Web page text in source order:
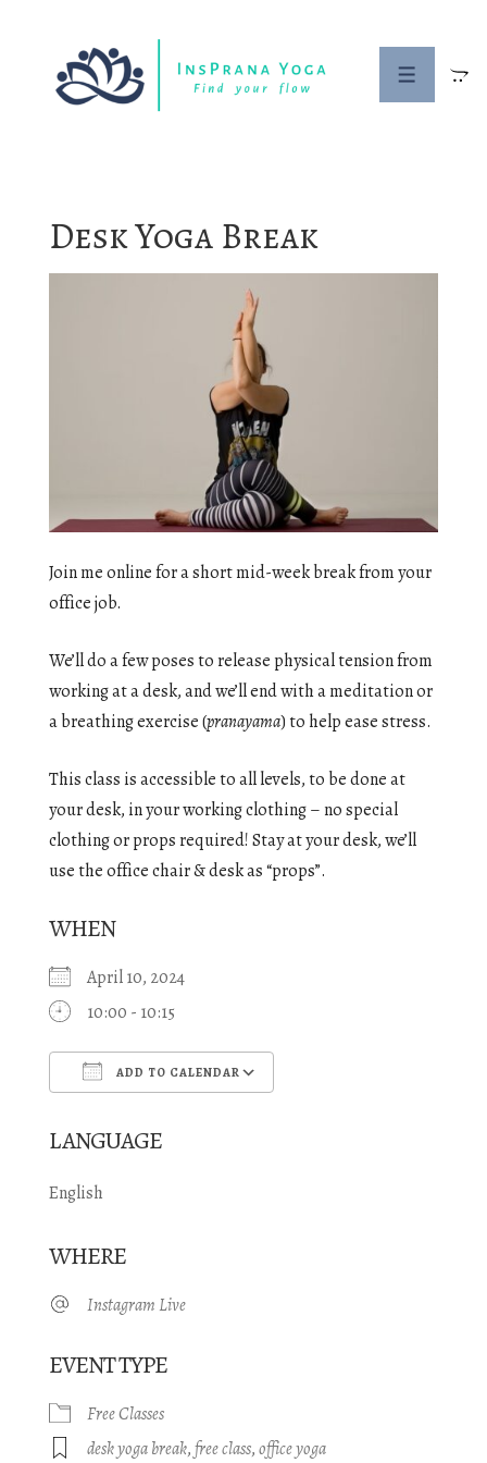
MENU
Desk Yoga Break
Join me online for a short mid-week break from your
office job.
We’ll do a few poses to release physical tension from
working at a desk, and we’ll end with a meditation or
a breathing exercise (pranayama) to help ease stress.
This class is accessible to all levels, to be done at
your desk, in your working clothing – no special
clothing or props required! Stay at your desk, we’ll
use the office chair & desk as “props”.
WHEN
April 10, 2024
10:00 - 10:15
ADD TO CALENDAR
LANGUAGE
English
WHERE
Instagram Live
EVENT TYPE
Free Classes
desk yoga break,free class,office yoga